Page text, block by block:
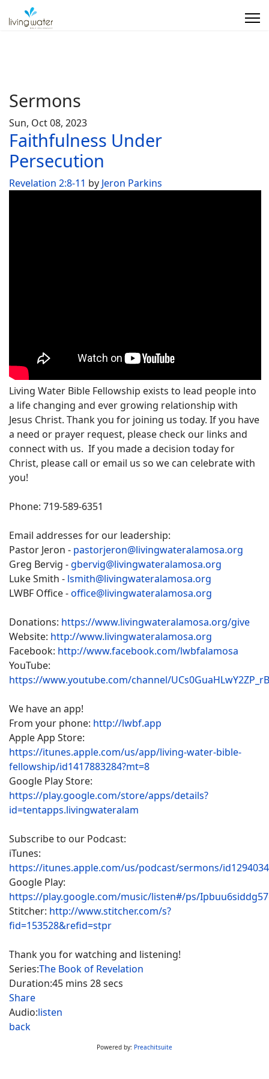
Sermons
Sun, Oct 08, 2023
Faithfulness Under
Persecution
Revelation 2:8-11 by Jeron Parkins
Living Water Bible Fellowship exists to lead people into
a life changing and ever growing relationship with
Jesus Christ. Thank you for joining us today. If you have
a need or prayer request, please check our links and
connect with us. If you made a decision today for
Christ, please call or email us so we can celebrate with
you!
Phone: 719-589-6351
Email addresses for our leadership:
Pastor Jeron - pastorjeron@livingwateralamosa.org
Greg Bervig -gbervig@livingwateralamosa.org
Luke Smith - lsmith@livingwateralamosa.org
LWBF Office -office@livingwateralamosa.org
Donations: https://www.livingwateralamosa.org/give
Website: http://www.livingwateralamosa.org
Facebook: http://www.facebook.com/lwbfalamosa
YouTube:
https://www.youtube.com/channel/
We have an app!
From your phone: http://lwbf.app
Apple App Store:
https://itunes.apple.com/us/app/living-water-bible-
fellowship/id1417883284?mt=8
Google Play Store:
https://play.google.com/store/apps/details?
id=tentapps.livingwateralam
Subscribe to our Podcast:
iTunes:
https://itunes.apple.com/us/podcast/sermons/
Google Play:
https://play.google.com/music/listen#/ps/
Stitcher: http://www.stitcher.com/s?
fid=153528&refid=stpr
Thank you for watching and listening!
Series:The Book of Revelation
Duration:45 mins 28 secs
Share
Audio:listen
back
Powered by: Preachitsuite